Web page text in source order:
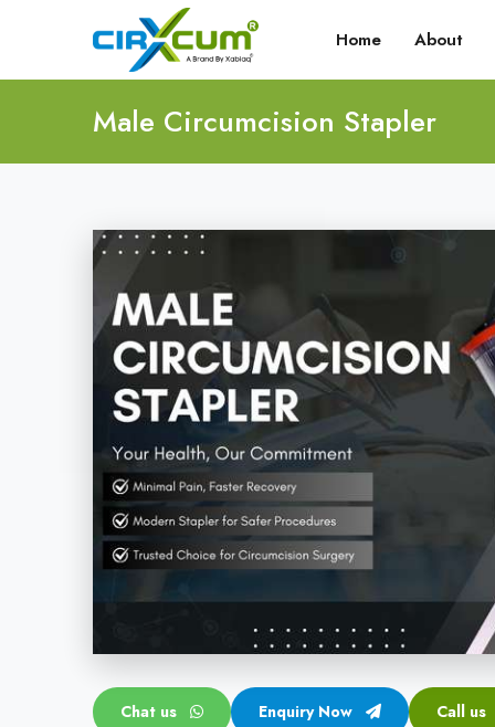
Home About
Male Circumcision Stapler
Chat us Enquiry Now Call us